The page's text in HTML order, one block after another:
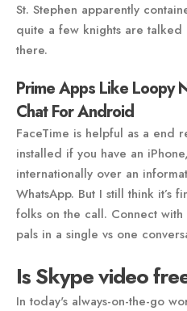
St. Stephen apparently
quite a few knights are
there.
Prime Apps Like Loopy
Chat For Android
FaceTime is helpful as a end
installed if you have an
internationally over an
WhatsApp. But I still think it’s
folks on the call. Connect
pals in a single vs one
Is Skype video
In today's always-on-the-go